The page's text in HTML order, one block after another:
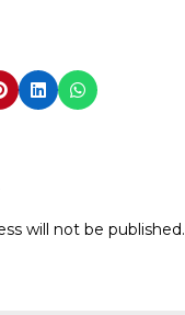
will not be published.